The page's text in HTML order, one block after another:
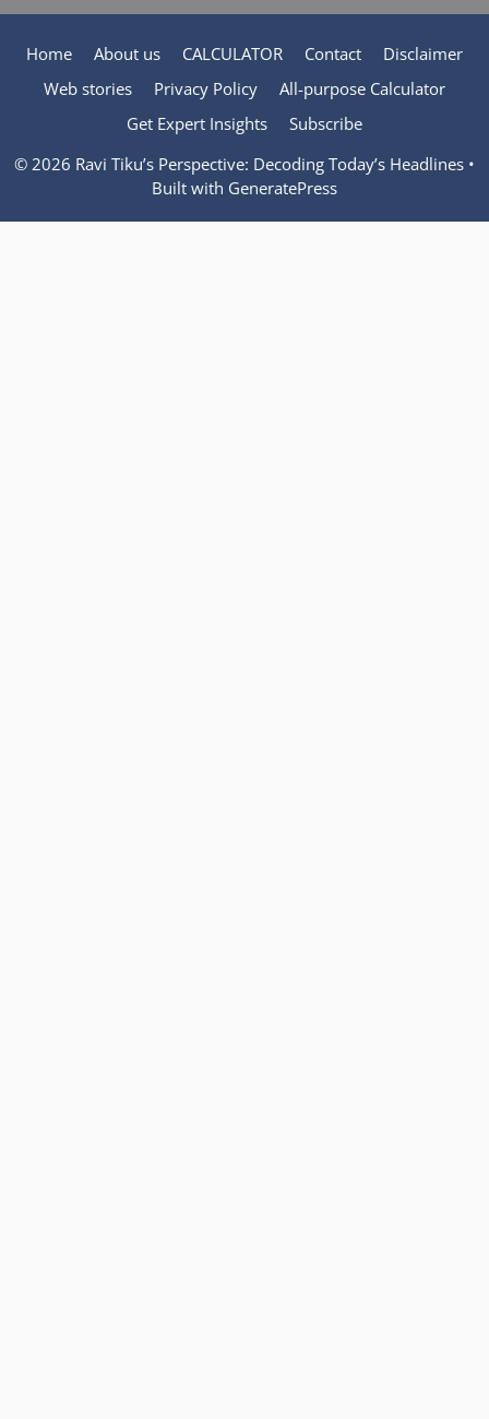
Home About us CALCULATOR Contact
Disclaimer
Web stories
Privacy Policy
All-purpose Calculator
Get Expert Insights
Subscribe
© 2026 Ravi Tiku’s Perspective: Decoding Today’s Headlines •
Built with GeneratePress